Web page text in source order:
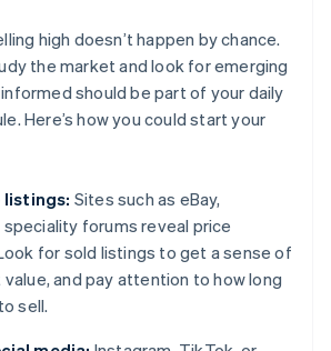
high doesn’t happen by chance.
the market and look for emerging
should be part of your daily
Here’s how you could start your
listings: Sites such as eBay,
speciality forums reveal price
for sold listings to get a sense of
and pay attention to how long
sell.